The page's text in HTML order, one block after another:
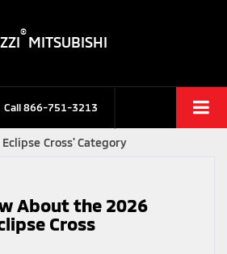
®
MITSUBISHI
Call866-751-3213
Cross' Category
About the 2026
Cross